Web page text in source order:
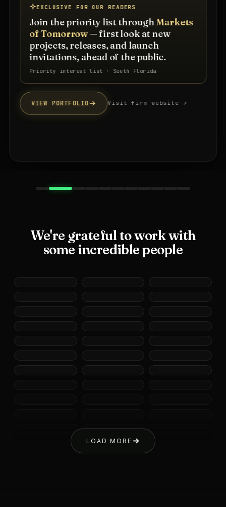
EXCLUSIVE FOR OUR READERS
Join the priority list through Markets
of Tomorrow— first look at new
projects, releases, and launch
invitations, ahead of the public.
Priority interest list · South Florida
VIEW PORTFOLIO Visit firm website ↗
We're grateful to work with
some incredible people
LOAD MORE